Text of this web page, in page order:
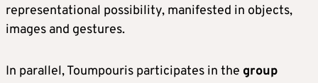
representational possibility, manifested in objects,
images and gestures.
In parallel, Toumpouris participates in the group